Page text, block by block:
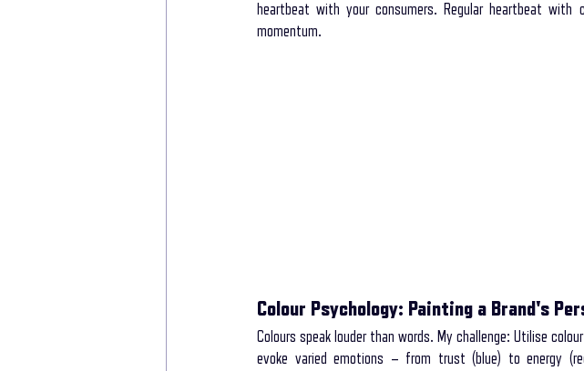
heartbeat with your consumers. Regular heartbeat with
momentum.
Colour Psychology: Painting a Brand's
Colours speak louder than words. My challenge: Utilise
evoke varied emotions – from trust (blue) to energy